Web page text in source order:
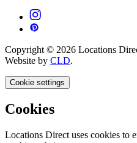
Copyright © 2026 Locations
Website by CLD.
Cookie settings
Cookies
Locations Direct uses cookies to